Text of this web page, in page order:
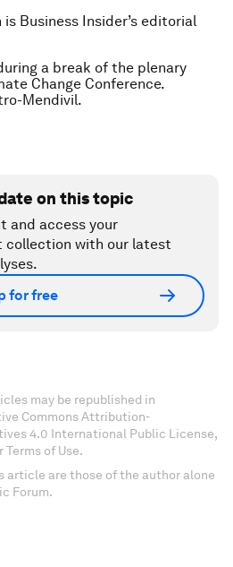
Business Insider’s editorial
a break of the plenary
Change Conference.
Mendivil.
on this topic
and access your
collection with our latest
for free
may be republished in
Commons Attribution-
4.0 International Public License,
of Use.
article are those of the author alone
Forum.